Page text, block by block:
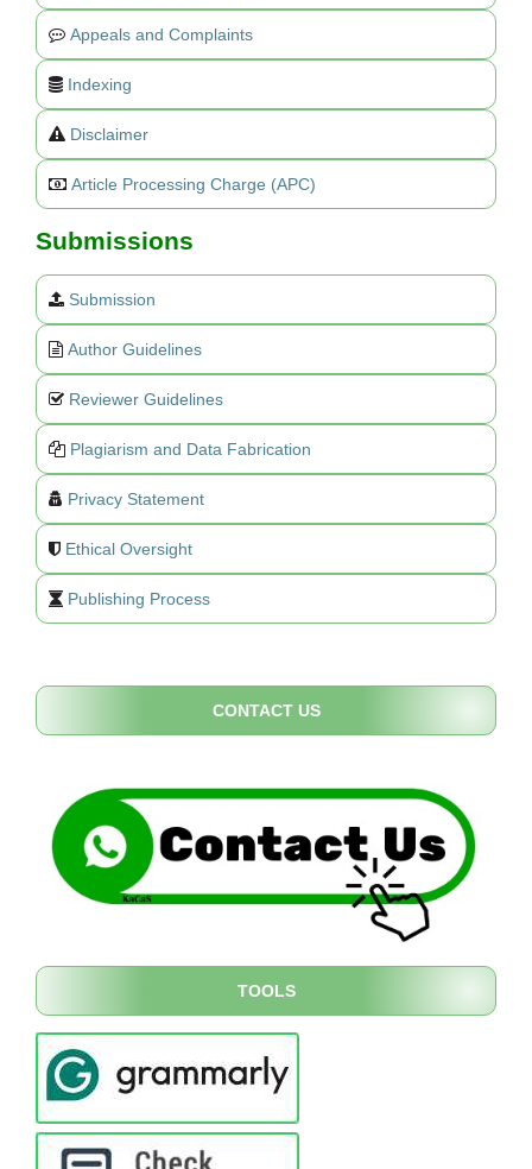
Appeals and Complaints
Indexing
Disclaimer
Article Processing Charge (APC)
Submissions
Submission
Author Guidelines
Reviewer Guidelines
Plagiarism and Data Fabrication
Privacy Statement
Ethical Oversight
Publishing Process
CONTACT US
TOOLS